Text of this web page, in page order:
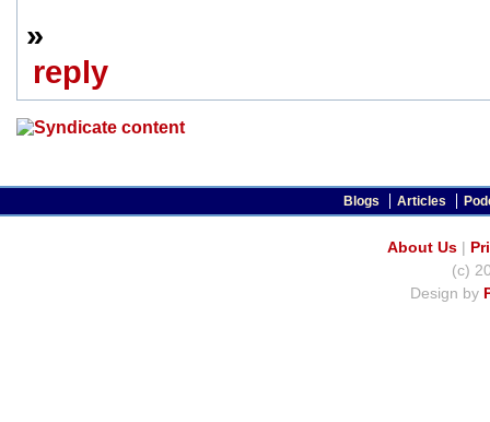
»
reply
Blogs Articles
About Us|
(c)
Design by